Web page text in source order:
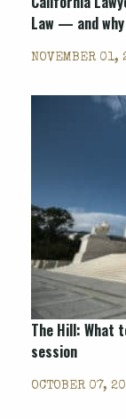
Law — and why
NOVEMBER 01,
The Hill: What
session
OCTOBER 07,